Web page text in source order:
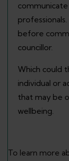
before
councillor.
Which could
individual or
that may be
wellbeing.
To learn more